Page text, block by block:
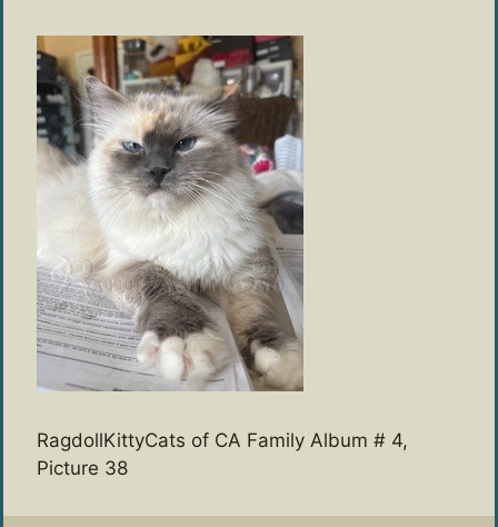
RagdollKittyCats of CA Family Album # 4,
Picture 38